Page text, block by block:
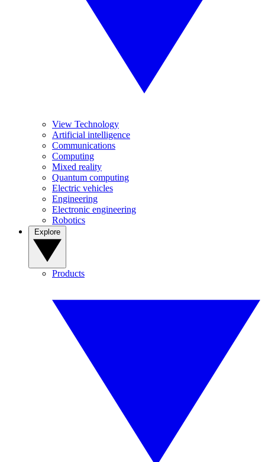
View Technology
Artificial intelligence
Communications
Computing
Mixed reality
Quantum computing
Electric vehicles
Engineering
Electronic engineering
Robotics
Products